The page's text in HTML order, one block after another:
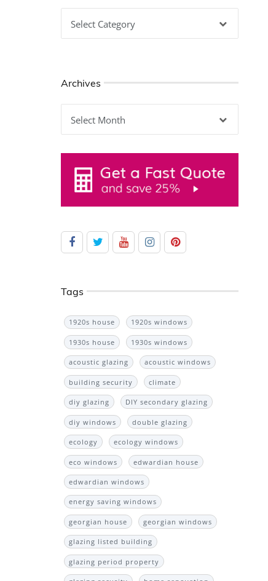
Archives
Tags
1920s house 1920s windows
1930s house 1930s windows
acoustic glazing acoustic windows
building security climate
diy glazing DIY secondary glazing
diy windows double glazing
ecology ecology windows
eco windows edwardian house
edwardian windows
energy saving windows
georgian house georgian windows
glazing listed building
glazing period property